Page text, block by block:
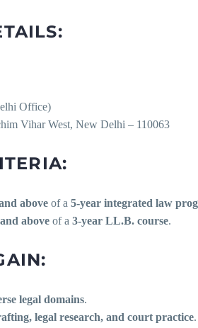
Office)
Vihar West, New Delhi – 110063
above of a 5-year integrated law
above of a 3-year LL.B. course.
legal domains.
legal research, and court practice.